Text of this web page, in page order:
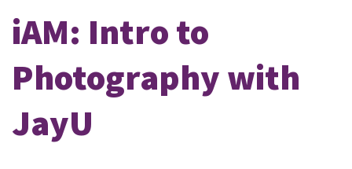
iAM: Intro to
Photography with
JayU